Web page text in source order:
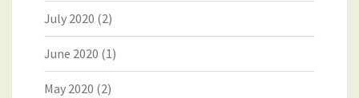
July 2020 (2)
June 2020 (1)
May 2020 (2)